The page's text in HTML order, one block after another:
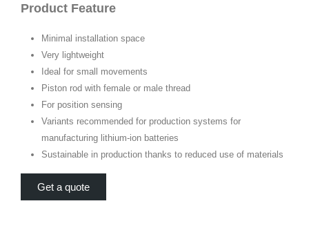
Product Feature
Minimal installation space
Very lightweight
Ideal for small movements
Piston rod with female or male thread
For position sensing
Variants recommended for production systems for
manufacturing lithium-ion batteries
Sustainable in production thanks to reduced use of materials
Get a quote